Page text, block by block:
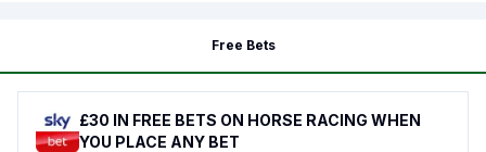
Free Bets
£30 IN FREE BETS ON HORSE RACING WHEN
YOU PLACE ANY BET